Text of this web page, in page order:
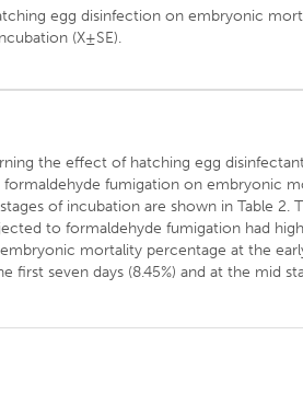
egg disinfection on embryonic
(X±SE).
the effect of hatching egg
formaldehyde fumigation on embryonic
of incubation are shown in Table 2.
to formaldehyde fumigation had
mortality percentage at the
first seven days (8.45%) and at the mid